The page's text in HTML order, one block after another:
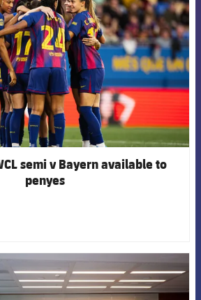
semi v Bayern available to
penyes
FCB Barcelona badge